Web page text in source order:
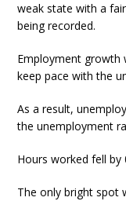
weak state with a
being recorded.
Employment growth
keep pace with the
As a result,
the unemployment
Hours worked fell by
The only bright spot